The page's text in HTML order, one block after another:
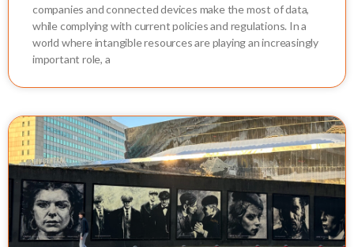
companies and connected devices make the most of data,
while complying with current policies and regulations. In a
world where intangible resources are playing an increasingly
important role, a